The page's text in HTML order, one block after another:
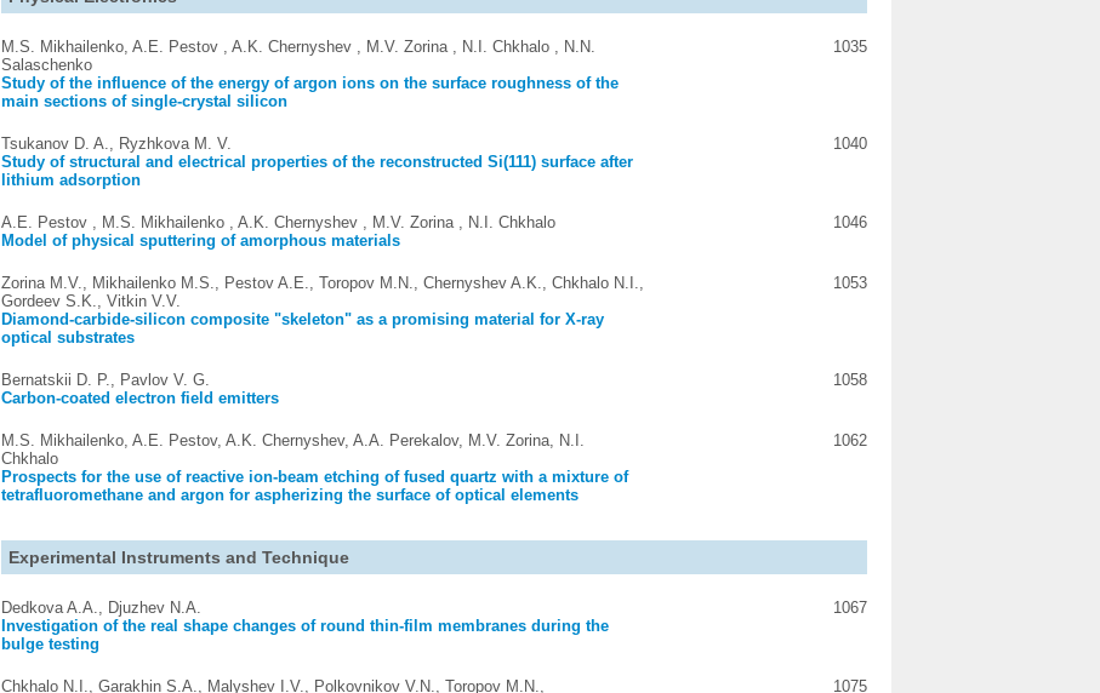
M.S. Mikhailenko, A.E. Pestov , A.K. Chernyshev , M.V. Zorina , N.I. Chkhalo , N.N.
Salaschenko
Study of the influence of the energy of argon ions on the surface roughness of the
main sections of single-crystal silicon
1035
Tsukanov D. A., Ryzhkova M. V.
Study of structural and electrical properties of the reconstructed Si(111) surface after
lithium adsorption
1040
A.E. Pestov , M.S. Mikhailenko , A.K. Chernyshev , M.V. Zorina , N.I. Chkhalo
Model of physical sputtering of amorphous materials
1046
Zorina M.V., Mikhailenko M.S., Pestov A.E., Toropov M.N., Chernyshev A.K., Chkhalo N.I.,
Gordeev S.K., Vitkin V.V.
Diamond-carbide-silicon composite "skeleton" as a promising material for X-ray
optical substrates
1053
Bernatskii D. P., Pavlov V. G.
Carbon-coated electron field emitters
1058
M.S. Mikhailenko, A.E. Pestov, A.K. Chernyshev, A.A. Perekalov, M.V. Zorina, N.I.
Chkhalo
Prospects for the use of reactive ion-beam etching of fused quartz with a mixture of
tetrafluoromethane and argon for aspherizing the surface of optical elements
1062
Experimental Instruments and Technique
Dedkova A.A., Djuzhev N.A.
Investigation of the real shape changes of round thin-film membranes during the
bulge testing
1067
Chkhalo N.I., Garakhin S.A., Malyshev I.V., Polkovnikov V.N., Toropov M.N., 1075